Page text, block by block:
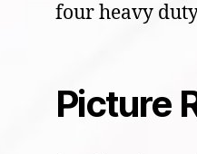
four heavy
Picture